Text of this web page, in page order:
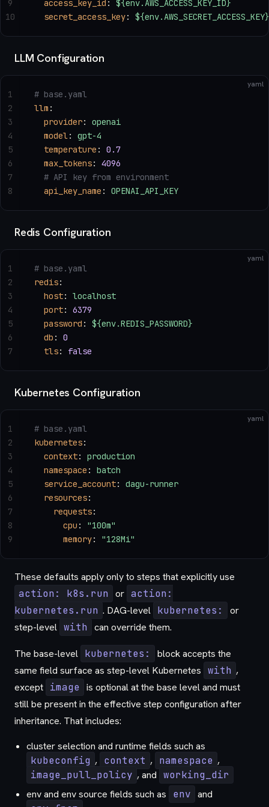
  access_key_id
: ${env.AWS_ACCESS_KEY_ID}
  secret_access_key
: ${env.AWS_SECRET_ACCESS_KEY}
9
10
LLM Configuration
yaml
# base.yaml
llm :
  provider
: openai
  model
: gpt-4
  temperature
: 0.7
  max_tokens
: 4096
  # API key from environment
  api_key_name
: OPENAI_API_KEY
1
2
3
4
5
6
7
8
Redis Configuration
yaml
# base.yaml
redis:
  host
: localhost
  port
: 6379
  password
: ${env.REDIS_PASSWORD}
  db
: 0
  tls
: false
1
2
3
4
5
6
7
Kubernetes Configuration
yaml
# base.yaml
kubernetes:
  context
: production
  namespace
: batch
  service_account
: dagu-runner
  resources
:
    requests
:
      cpu
: "100m"
      memory
: "128Mi"
1
2
3
4
5
6
7
8
9
These defaults apply only to steps that explicitly use
action: k8s.run or action:
kubernetes.run . DAG-level kubernetes:
or
step-level with can override them.
The base-level kubernetes:
block accepts the
same field surface as step-level Kubernetes with ,
except image is optional at the base level and must
still be present in the effective step configuration after
inheritance. That includes:
cluster selection and runtime fields such as
kubeconfig , context , namespace ,
image_pull_policy , and working_dir
env and env source fields such as
env and